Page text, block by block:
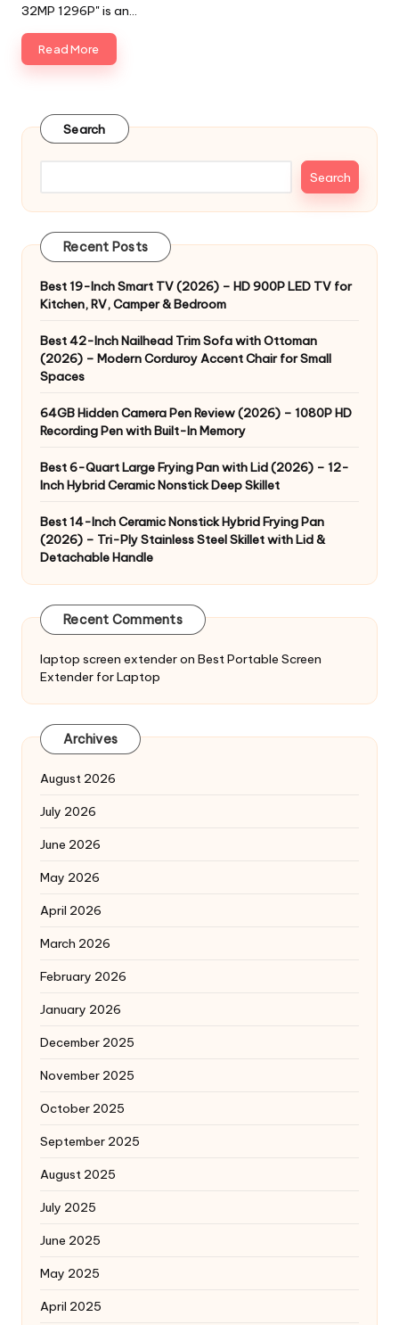
32MP 1296P" is an…
Read More
Search
Search
Recent Posts
Best 19-Inch Smart TV (2026) – HD 900P LED TV for
Kitchen, RV, Camper & Bedroom
Best 42-Inch Nailhead Trim Sofa with Ottoman
(2026) – Modern Corduroy Accent Chair for Small
Spaces
64GB Hidden Camera Pen Review (2026) – 1080P HD
Recording Pen with Built-In Memory
Best 6-Quart Large Frying Pan with Lid (2026) – 12-
Inch Hybrid Ceramic Nonstick Deep Skillet
Best 14-Inch Ceramic Nonstick Hybrid Frying Pan
(2026) – Tri-Ply Stainless Steel Skillet with Lid &
Detachable Handle
Recent Comments
laptop screen extenderon Best Portable Screen
Extender for Laptop
Archives
August 2026
July 2026
June 2026
May 2026
April 2026
March 2026
February 2026
January 2026
December 2025
November 2025
October 2025
September 2025
August 2025
July 2025
June 2025
May 2025
April 2025